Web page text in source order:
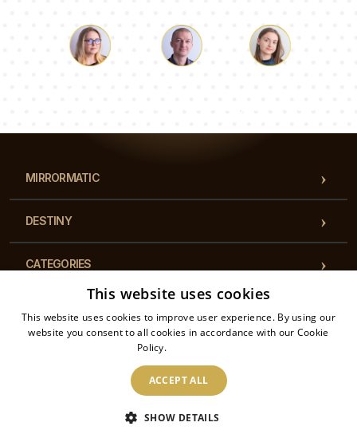
MIRRORMATIC
DESTINY
CATEGORIES
Sp. z o.o., Mysłowicka 1, 43-100, Tychy, Poland
This website uses cookies
This website uses cookies to improve user experience. By using our
website you consent to all cookies in accordance with our Cookie
Policy.
ACCEPT ALL
SHOW DETAILS